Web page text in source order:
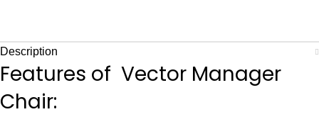
Description
Features of Vector Manager
Chair: